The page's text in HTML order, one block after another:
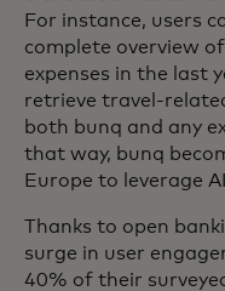
For instance, users
complete overview
expenses in the last
retrieve travel-
both bunq and any
that way, bunq
Europe to leverage
Thanks to open
surge in user
40% of their